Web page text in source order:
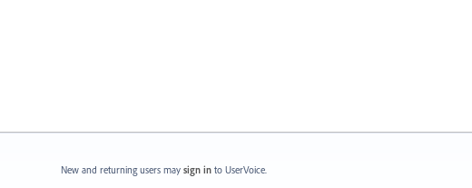
New and returning users may sign in to UserVoice.